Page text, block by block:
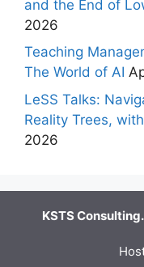
and the End of
2026
Teaching
The World of AI
LeSS Talks:
Reality Trees,
2026
KSTS